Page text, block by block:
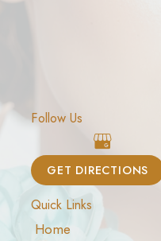
Follow Us
GET DIRECTIONS
Quick Links
Home